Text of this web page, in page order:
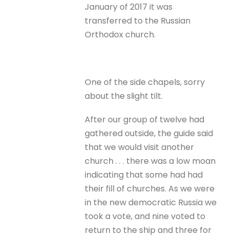
January of 2017 it was
transferred to the Russian
Orthodox church.
One of the side chapels, sorry
about the slight tilt.
After our group of twelve had
gathered outside, the guide said
that we would visit another
church . . . there was a low moan
indicating that some had had
their fill of churches. As we were
in the new democratic Russia we
took a vote, and nine voted to
return to the ship and three for